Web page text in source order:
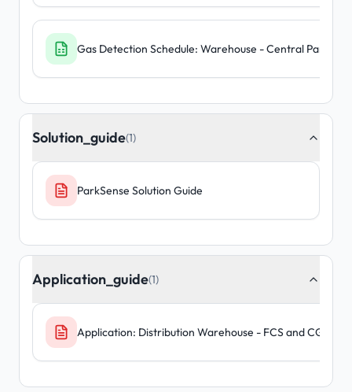
Gas Detection Schedule: Warehouse - Central Panel
Solution_guide(1)
ParkSense Solution Guide
Application_guide(1)
Application: Distribution Warehouse - FCS and CGAS